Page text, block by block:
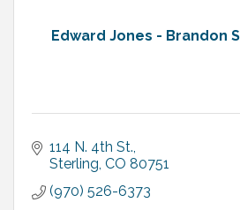
Edward Jones - Brandon
114 N. 4th St.
Sterling CO 80751
(970) 526-6373